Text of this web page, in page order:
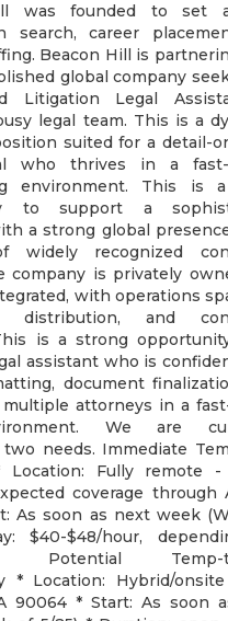
was founded to set
search, career
Beacon Hill is
global company
Litigation Legal
legal team. This is a
suited for a detail-
who thrives in a fast-
environment. This is
to support a
a strong global
widely recognized
company is privately
with operations
distribution, and
is a strong
assistant who is
document
attorneys in a
We are
needs. Immediate
Location: Fully remote -
coverage through
As soon as next week
$40-$48/hour,
Potential Temp-
* Location: Hybrid/
90064 * Start: As soon